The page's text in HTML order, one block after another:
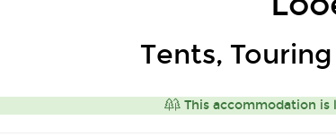
Tents,
This accommodation is